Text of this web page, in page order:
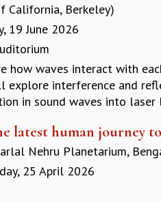
California, Berkeley)
19 June 2026
how waves interact with
explore interference and
in sound waves into laser
latest human journey
Nehru Planetarium,
25 April 2026